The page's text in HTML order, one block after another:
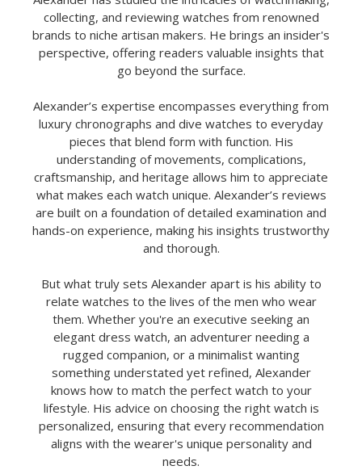
collecting, and reviewing watches from renowned
brands to niche artisan makers. He brings an insider's
perspective, offering readers valuable insights that
go beyond the surface.
Alexander’s expertise encompasses everything from
luxury chronographs and dive watches to everyday
pieces that blend form with function. His
understanding of movements, complications,
craftsmanship, and heritage allows him to appreciate
what makes each watch unique. Alexander’s reviews
are built on a foundation of detailed examination and
hands-on experience, making his insights trustworthy
and thorough.
But what truly sets Alexander apart is his ability to
relate watches to the lives of the men who wear
them. Whether you're an executive seeking an
elegant dress watch, an adventurer needing a
rugged companion, or a minimalist wanting
something understated yet refined, Alexander
knows how to match the perfect watch to your
lifestyle. His advice on choosing the right watch is
personalized, ensuring that every recommendation
aligns with the wearer's unique personality and
needs.